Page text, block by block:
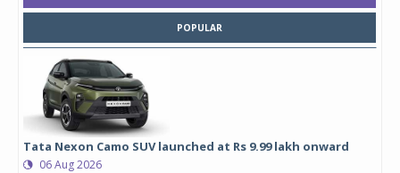
POPULAR
Tata Nexon Camo SUV launched at Rs 9.99 lakh onward
06 Aug 2026